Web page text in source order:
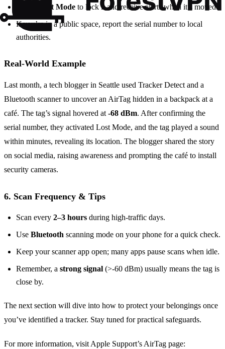
Put in Lost Mode to lock it and receive alerts when it’s moved.
If you’re in a public space, report the serial number to local
authorities.
Real‑World Example
Last month, a tech blogger in Seattle used Tracker Detect and a
Bluetooth scanner to uncover an AirTag hidden in a backpack at a
café. The tag’s signal hovered at-68 dBm. After confirming the
serial number, they activated Lost Mode, and the tag played a sound
within minutes, revealing its location. The blogger shared the story
on social media, raising awareness and prompting the café to install
security cameras.
6. Scan Frequency & Tips
Scan every 2–3 hours during high‑traffic days.
Use Bluetooth scanning mode on your phone for a quick check.
Keep your scanner app open; many apps pause scans when idle.
Remember, a strong signal (>-60 dBm) usually means the tag is
close by.
The next section will dive into how to protect your belongings once
you’ve identified a tracker. Stay tuned for practical safeguards.
For more information, visit Apple Support’s AirTag page: